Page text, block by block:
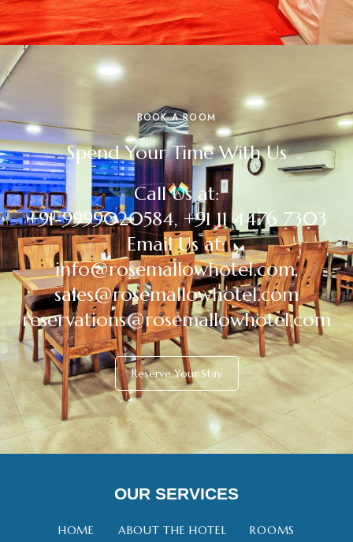
BOOK A ROOM
Spend Your Time With Us
Call Us at:
+91-9999020584, +91 11 4476 7303
Email Us at:
info@rosemallowhotel.com,
sales@rosemallowhotel.com
reservations@rosemallowhotel.com
Reserve Your Stay
OUR SERVICES
HOME ABOUT THE HOTEL ROOMS